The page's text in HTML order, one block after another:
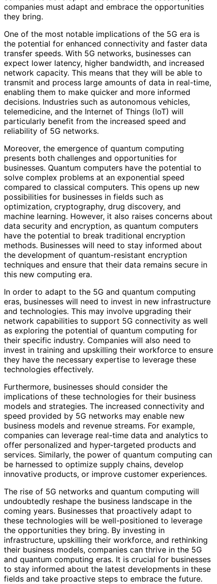
companies must adapt and embrace the opportunities
they bring.
One of the most notable implications of the 5G era is
the potential for enhanced connectivity and faster data
transfer speeds. With 5G networks, businesses can
expect lower latency, higher bandwidth, and increased
network capacity. This means that they will be able to
transmit and process large amounts of data in real-time,
enabling them to make quicker and more informed
decisions. Industries such as autonomous vehicles,
telemedicine, and the Internet of Things (IoT) will
particularly benefit from the increased speed and
reliability of 5G networks.
Moreover, the emergence of quantum computing
presents both challenges and opportunities for
businesses. Quantum computers have the potential to
solve complex problems at an exponential speed
compared to classical computers. This opens up new
possibilities for businesses in fields such as
optimization, cryptography, drug discovery, and
machine learning. However, it also raises concerns about
data security and encryption, as quantum computers
have the potential to break traditional encryption
methods. Businesses will need to stay informed about
the development of quantum-resistant encryption
techniques and ensure that their data remains secure in
this new computing era.
In order to adapt to the 5G and quantum computing
eras, businesses will need to invest in new infrastructure
and technologies. This may involve upgrading their
network capabilities to support 5G connectivity as well
as exploring the potential of quantum computing for
their specific industry. Companies will also need to
invest in training and upskilling their workforce to ensure
they have the necessary expertise to leverage these
technologies effectively.
Furthermore, businesses should consider the
implications of these technologies for their business
models and strategies. The increased connectivity and
speed provided by 5G networks may enable new
business models and revenue streams. For example,
companies can leverage real-time data and analytics to
offer personalized and hyper-targeted products and
services. Similarly, the power of quantum computing can
be harnessed to optimize supply chains, develop
innovative products, or improve customer experiences.
The rise of 5G networks and quantum computing will
undoubtedly reshape the business landscape in the
coming years. Businesses that proactively adapt to
these technologies will be well-positioned to leverage
the opportunities they bring. By investing in
infrastructure, upskilling their workforce, and rethinking
their business models, companies can thrive in the 5G
and quantum computing eras. It is crucial for businesses
to stay informed about the latest developments in these
fields and take proactive steps to embrace the future.